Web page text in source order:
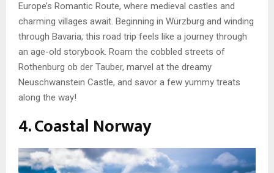
Europe’s Romantic Route, where medieval castles and
charming villages await. Beginning in Würzburg and winding
through Bavaria, this road trip feels like a journey through
an age-old storybook. Roam the cobbled streets of
Rothenburg ob der Tauber, marvel at the dreamy
Neuschwanstein Castle, and savor a few yummy treats
along the way!
4. Coastal Norway